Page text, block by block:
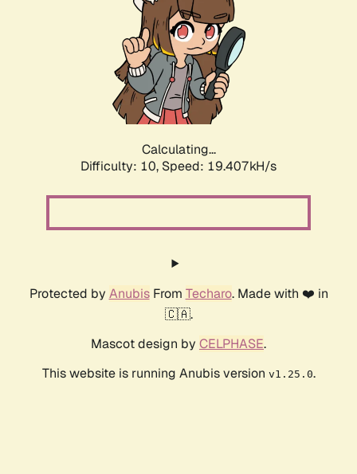
Calculating...
Difficulty: 10, Speed: 19.407kH/s
Protected by AnubisFrom Techaro. Made with ❤️ in
🇨🇦.
Mascot design by CELPHASE.
This website is running Anubis version v1.25.0.